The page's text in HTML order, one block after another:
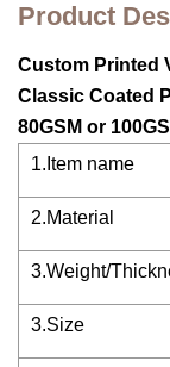
Product
Custom Printed
Classic Coated
80GSM or
1.Item name
2.Material
3.Weight/
3.Size